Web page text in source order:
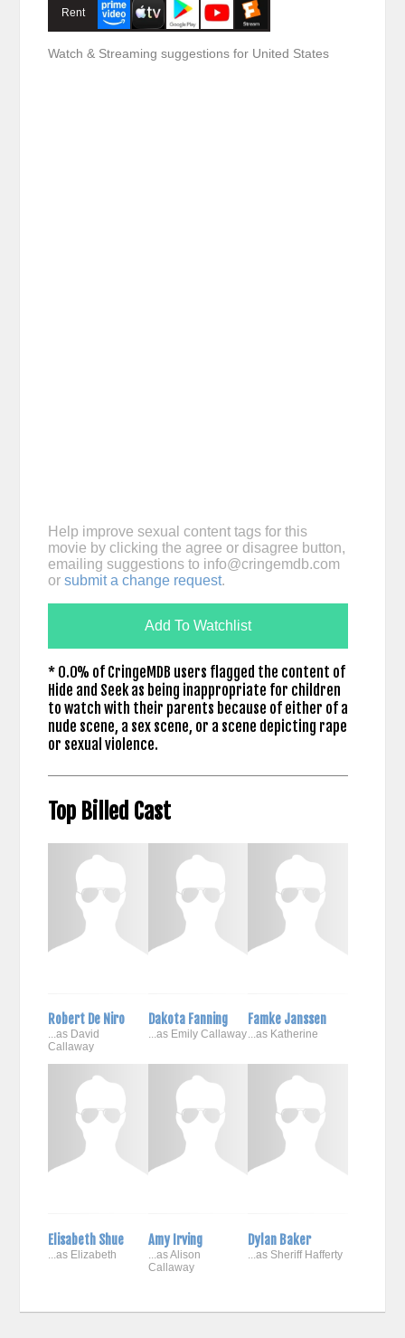
Rent
Watch & Streaming suggestions for United States
Help improve sexual content tags for this
movie by clicking the agree or disagree button,
emailing suggestions to info@cringemdb.com
or submit a change request.
Add To Watchlist
* 0.0% of CringeMDB users flagged the content of
Hide and Seek as being inappropriate for children
to watch with their parents because of either of a
nude scene, a sex scene, or a scene depicting rape
or sexual violence.
Top Billed Cast
Robert De Niro
...as David
Callaway
Dakota Fanning
...as Emily Callaway
Famke Janssen
...as Katherine
Elisabeth Shue
...as Elizabeth
Amy Irving
...as Alison
Callaway
Dylan Baker
...as Sheriff Hafferty